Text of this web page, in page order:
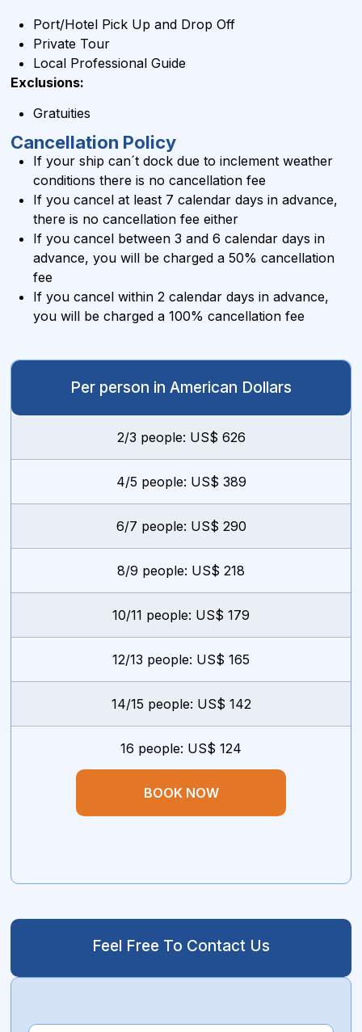
Port/Hotel Pick Up and Drop Off
Private Tour
Local Professional Guide
Exclusions:
Gratuities
Cancellation Policy
If your ship can´t dock due to inclement weather
conditions there is no cancellation fee
If you cancel at least 7 calendar days in advance,
there is no cancellation fee either
If you cancel between 3 and 6 calendar days in
advance, you will be charged a 50% cancellation
fee
If you cancel within 2 calendar days in advance,
you will be charged a 100% cancellation fee
Per person in American Dollars
2/3 people: US$ 626
4/5 people: US$ 389
6/7 people: US$ 290
8/9 people: US$ 218
10/11 people: US$ 179
12/13 people: US$ 165
14/15 people: US$ 142
16 people: US$ 124
BOOK NOW
Feel Free To Contact Us